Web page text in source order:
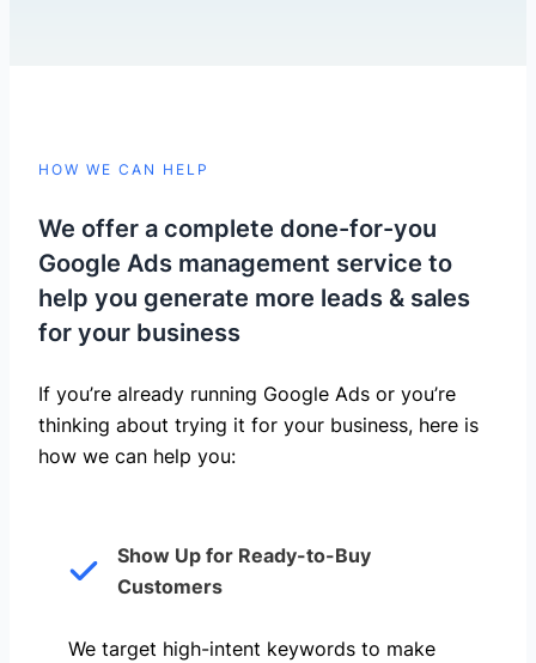
HOW WE CAN HELP
We offer a complete done-for-you
Google Ads management service to
help you generate more leads & sales
for your business
If you’re already running Google Ads or you’re
thinking about trying it for your business, here is
how we can help you: ​
Show Up for Ready-to-Buy
Customers
We target high-intent keywords to make